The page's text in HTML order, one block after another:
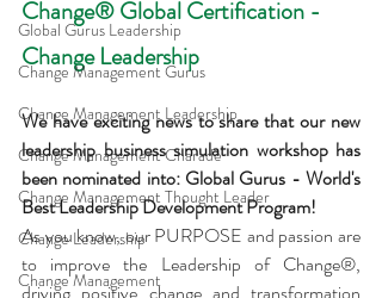
Global Gurus Leadership
Change Management Gurus
Change Management Leadership
Change Management Charade
Change Management Thought Leader
Change Leadership
Change Management
Change® Global Certification -
Change Leadership
We have exciting news to share that our new
leadership business simulation workshop has
been nominated into: Global Gurus - World's
Best Leadership Development Program!
As you know, our PURPOSE and passion are
to improve the Leadership of Change®,